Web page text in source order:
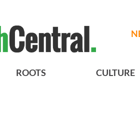
ROOTS CULTURE